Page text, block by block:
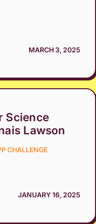
MARCH 3, 2025
Science
Lawson
CHALLENGE
JANUARY 16, 2025